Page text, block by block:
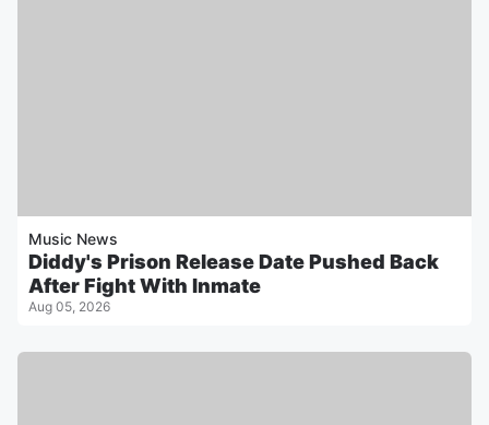
Music News
Diddy's Prison Release Date Pushed Back
After Fight With Inmate
Aug 05, 2026